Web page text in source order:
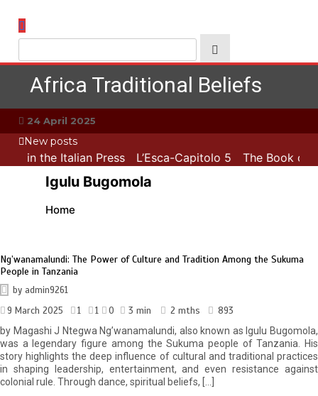
Skip
content
Africa Traditional Beliefs
24 April 2025
New posts
ATB in the Italian Press L’Esca-Capitolo 5 The Book of
Igulu Bugomola
Home
Ng’wanamalundi: The Power of Culture and Tradition Among the Sukuma
People in Tanzania
by admin9261
9 March 2025
1 1 0 3 min 2 mths
893
by Magashi J Ntegwa Ng’wanamalundi, also known as Igulu Bugomola,
was a legendary figure among the Sukuma people of Tanzania. His
story highlights the deep influence of cultural and traditional practices
in shaping leadership, entertainment, and even resistance against
colonial rule. Through dance, spiritual beliefs, […]